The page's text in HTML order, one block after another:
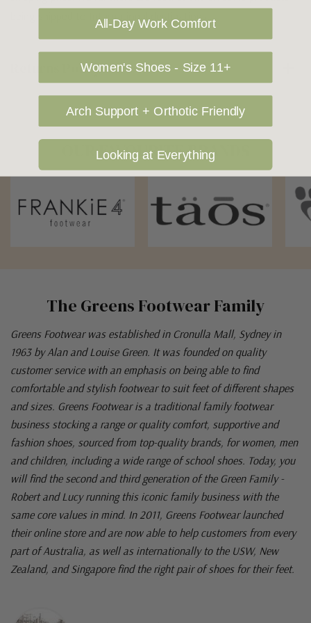
being shipped to International destinations.
Returns Policy
The Greens Footwear Family
Greens Footwear was established in Cronulla Mall, Sydney in
1963 by Alan and Louise Green. It was founded on quality
customer service with an emphasis on being able to find
comfortable and stylish footwear to suit feet of different shapes
and sizes. Greens Footwear is a traditional family footwear
business stocking a range or quality comfort, supportive and
fashion shoes, sourced from top-quality brands, for women, men
and children, including a wide range of school shoes. Today, you
will find the second and third generation of the Green Family -
Robert and Lucy running this iconic family business with the
same core values in mind. In 2011, Greens Footwear launched
their online store and are now able to help customers from every
part of Australia, as well as internationally to the USW, New
Zealand, and Singapore find the right pair of shoes for their feet.
OUR FAVOURITE BRANDS
All-Day Work Comfort
Women's Shoes - Size 11+
Arch Support + Orthotic Friendly
Looking at Everything